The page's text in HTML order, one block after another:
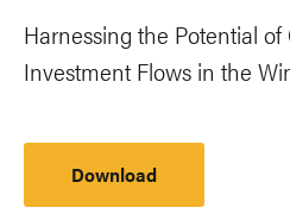
Harnessing the Potential
Investment Flows in the
Download